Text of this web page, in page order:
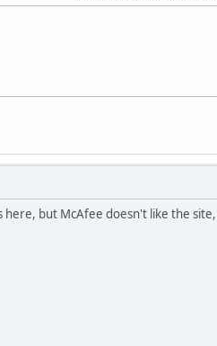
here, but McAfee doesn't like the